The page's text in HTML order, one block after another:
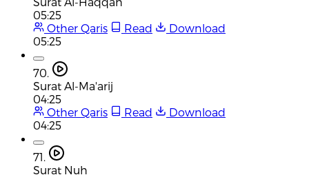
05:25
Other Qaris
Read
Download
05:25
70.
Surat Al-Ma'arij
04:25
Other Qaris
Read
Download
04:25
71.
Surat Nuh